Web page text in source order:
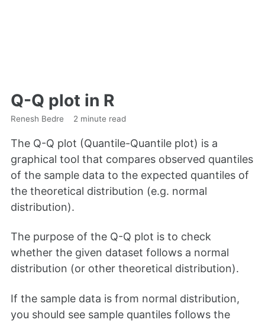
Q-Q plot in R
Renesh Bedre 2 minute read
The Q-Q plot (Quantile-Quantile plot) is a
graphical tool that compares observed quantiles
of the sample data to the expected quantiles of
the theoretical distribution (e.g. normal
distribution).
The purpose of the Q-Q plot is to check
whether the given dataset follows a normal
distribution (or other theoretical distribution).
If the sample data is from normal distribution,
you should see sample quantiles follows the